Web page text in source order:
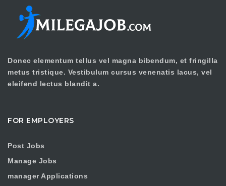
Donec elementum tellus vel magna bibendum, et fringilla
metus tristique. Vestibulum cursus venenatis lacus, vel
eleifend lectus blandit a.
FOR EMPLOYERS
Post Jobs
Manage Jobs
manager Applications